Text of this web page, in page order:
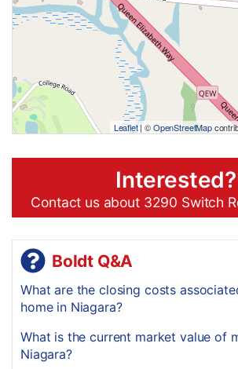
Leaflet| ©OpenStreetMap
Interested?
Contact us about 3290 Switch
Boldt Q&A
What are the closing costs
home in Niagara?
What is the current market value of
Niagara?